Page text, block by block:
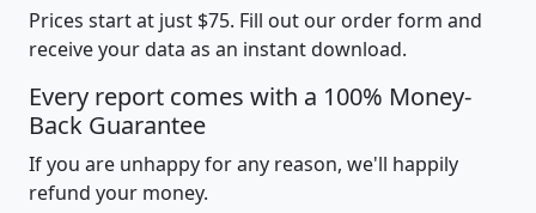
Prices start at just $75. Fill out our order form and
receive your data as an instant download.
Every report comes with a 100% Money-
Back Guarantee
If you are unhappy for any reason, we'll happily
refund your money.